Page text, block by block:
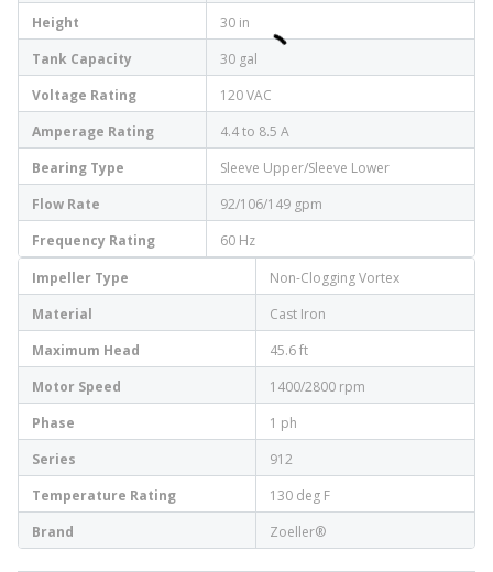
Height
30 in
Tank Capacity
30 gal
Voltage Rating
120 VAC
Amperage Rating
4.4 to 8.5 A
Bearing Type
Sleeve Upper/Sleeve Lower
Flow Rate
92/106/149 gpm
Frequency Rating
60 Hz
Impeller Type
Non-Clogging Vortex
Material
Cast Iron
Maximum Head
45.6 ft
Motor Speed
1400/2800 rpm
Phase
1 ph
Series
912
Temperature Rating
130 deg F
Brand
Zoeller®